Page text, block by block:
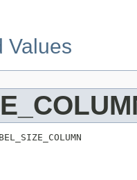
Values